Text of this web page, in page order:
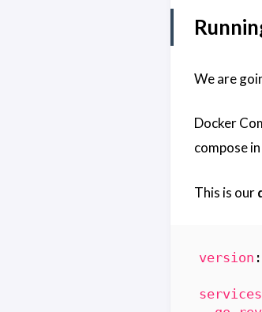
We are
Docker
compose
This is our
version :
services